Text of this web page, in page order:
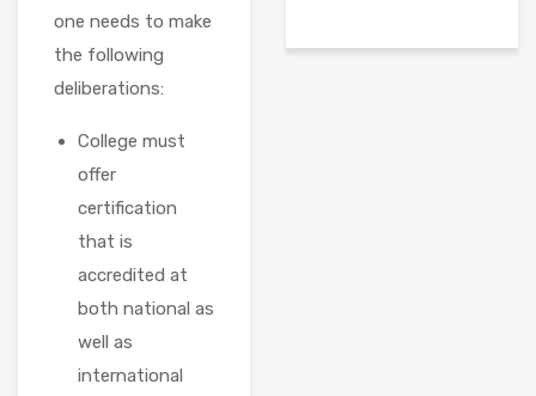
one needs to make
the following
deliberations:
College must
offer
certification
that is
accredited at
both national as
well as
international